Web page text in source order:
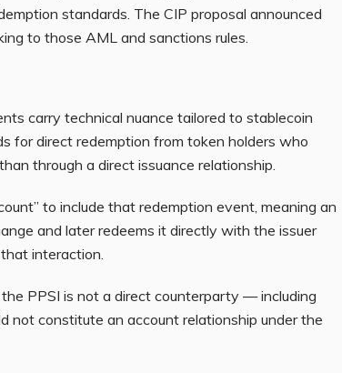
standards. The CIP proposal announced
to those AML and sanctions rules.
carry technical nuance tailored to stablecoin
for direct redemption from token holders who
through a direct issuance relationship.
to include that redemption event, meaning an
and later redeems it directly with the issuer
interaction.
PPSI is not a direct counterparty — including
constitute an account relationship under the